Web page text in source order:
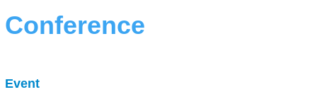
Conference
Event